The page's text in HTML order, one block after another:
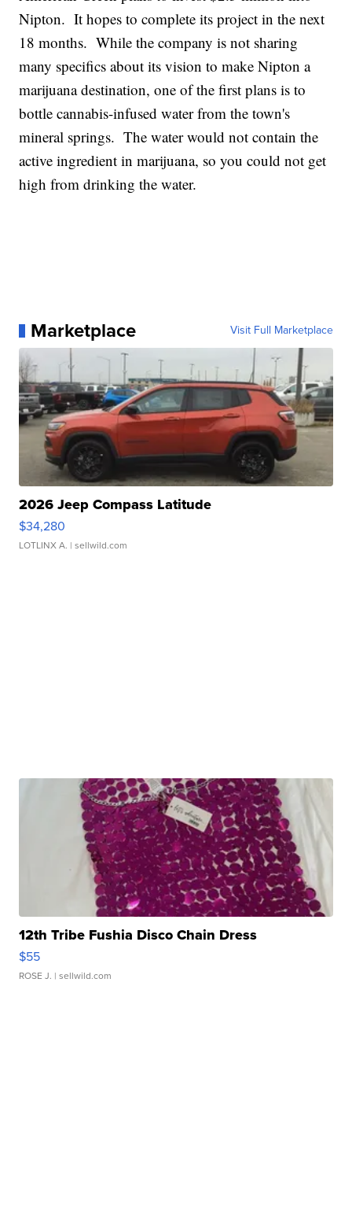
Nipton. It hopes to complete its project in the next
18 months. While the company is not sharing
many specifics about its vision to make Nipton a
marijuana destination, one of the first plans is to
bottle cannabis-infused water from the town's
mineral springs. The water would not contain the
active ingredient in marijuana, so you could not get
high from drinking the water.
Marketplace Visit Full Marketplace
2026 Jeep Compass Latitude
$34,280
LOTLINX A. | sellwild.com
12th Tribe Fushia Disco Chain Dress
$55
ROSE J. | sellwild.com